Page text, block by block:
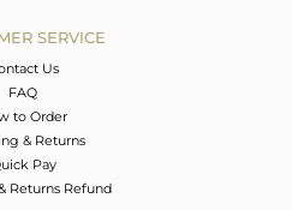
SERVICE
Us
FAQ
to Order
& Returns
Pay
Returns Refund